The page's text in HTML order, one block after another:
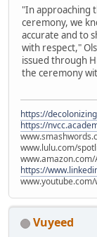
"In approaching
ceremony, we
accurate and to
with respect,"
issued through
the ceremony
https://
https://
www.lulu.com/
https://
www.youtube.com/
Vuyeed